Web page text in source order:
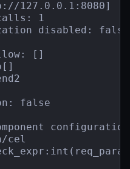
127.0.0.1:8080]
1
disabled: false
[]
false
cel